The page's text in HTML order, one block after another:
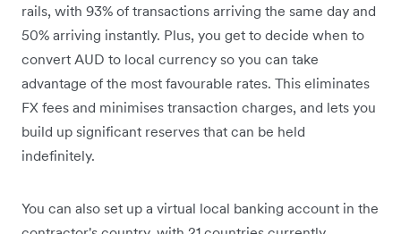
rails, with 93% of transactions arriving the same day and
50% arriving instantly. Plus, you get to decide when to
convert AUD to local currency so you can take
advantage of the most favourable rates. This eliminates
FX fees and minimises transaction charges, and lets you
build up significant reserves that can be held
indefinitely.
You can also set up a virtual local banking account in the